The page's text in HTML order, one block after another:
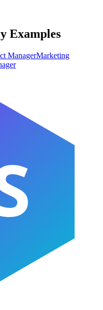
Examples
ManagerMarketing